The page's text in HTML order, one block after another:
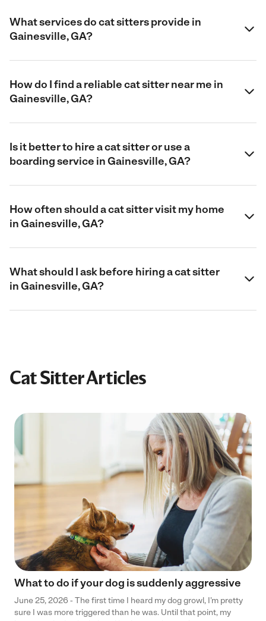
What services do cat sitters provide in
Gainesville, GA?
How do I find a reliable cat sitter near me in
Gainesville, GA?
Is it better to hire a cat sitter or use a
boarding service in Gainesville, GA?
How often should a cat sitter visit my home
in Gainesville, GA?
What should I ask before hiring a cat sitter
in Gainesville, GA?
Cat Sitter Articles
What to do if your dog is suddenly aggressive
June 25, 2026 - The first time I heard my dog growl, I’m pretty
sure I was more triggered than he was. Until that point, my